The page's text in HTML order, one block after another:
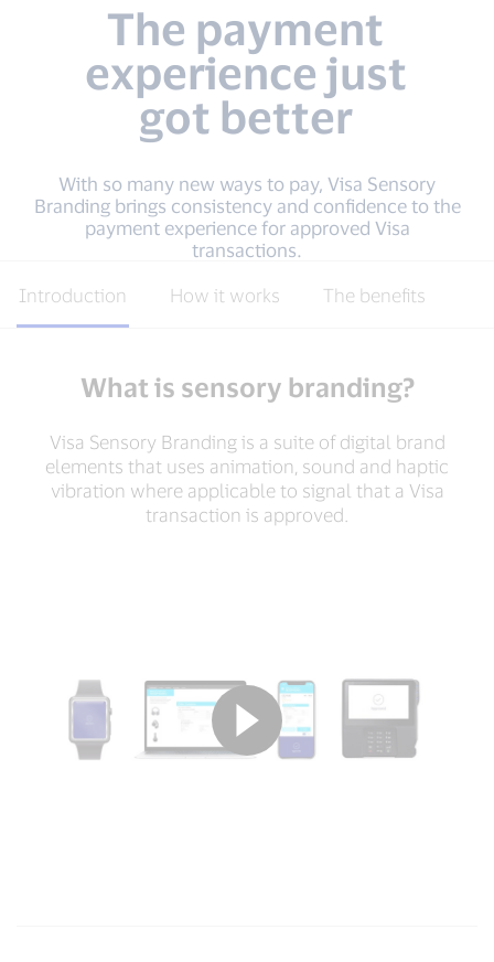
The payment
experience just
got better
With so many new ways to pay, Visa Sensory
Branding brings consistency and confidence to the
payment experience for approved Visa
transactions.
Introduction How it works The benefits
What is sensory branding?
Visa Sensory Branding is a suite of digital brand
elements that uses animation, sound and haptic
vibration where applicable to signal that a Visa
transaction is approved.